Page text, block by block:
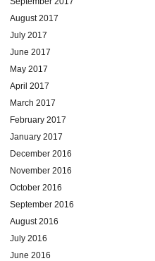
August 2017
July 2017
June 2017
May 2017
April 2017
March 2017
February 2017
January 2017
December 2016
November 2016
October 2016
September 2016
August 2016
July 2016
June 2016